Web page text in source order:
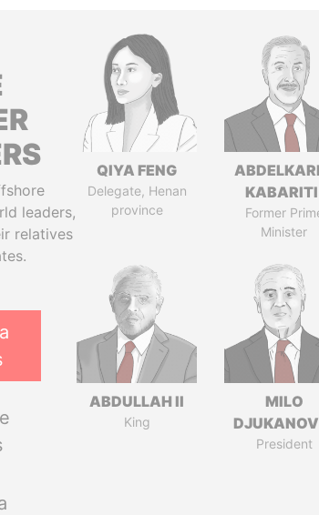
leaders,
relatives
QIYA FENG
Delegate, Henan
province
KABARITI
Former
Minister
ABDULLAH II
King
MILO
President